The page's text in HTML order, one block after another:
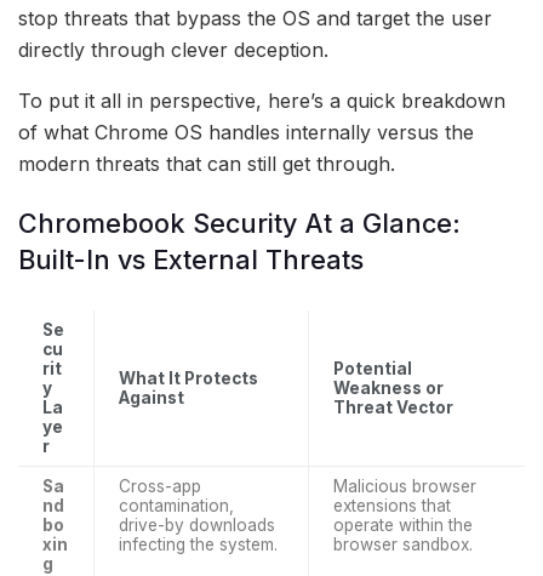
stop threats that bypass the OS and target the user
directly through clever deception.
To put it all in perspective, here’s a quick breakdown
of what Chrome OS handles internally versus the
modern threats that can still get through.
Chromebook Security At a Glance:
Built-In vs External Threats
Se
cu
rit
y
La
ye
r
What It Protects
Against
Potential
Weakness or
Threat Vector
Sa
nd
bo
xin
g
Cross-app
contamination,
drive-by downloads
infecting the system.
Malicious browser
extensions that
operate within the
browser sandbox.